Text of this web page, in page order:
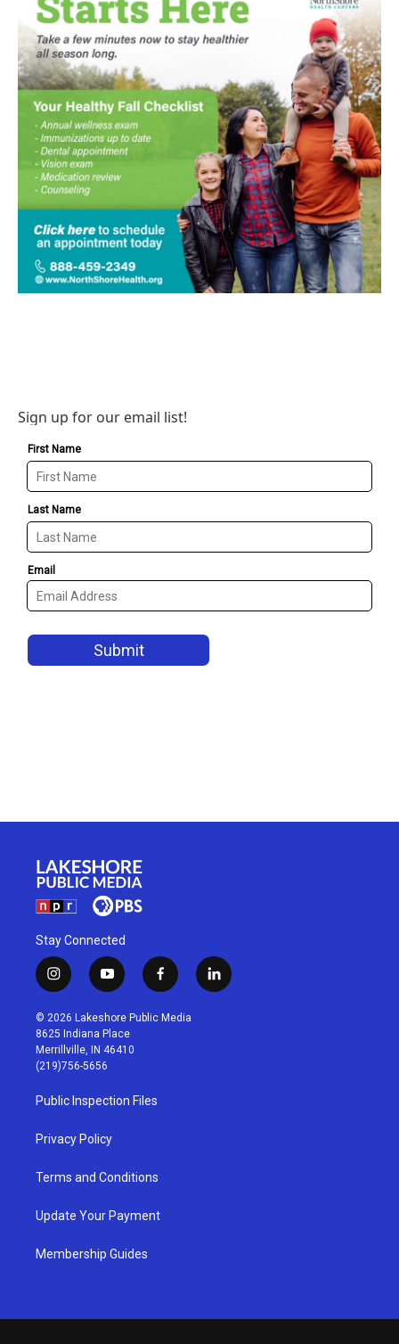
Sign up for our email list!
Stay Connected
i
n
s
t
a
g
r
a
m
y
o
u
t
u
b
f
a
c
l
i
© 2026 Lakeshore Public Media
8625 Indiana Place
Merrillville, IN 46410
(219)756-5656
Public Inspection Files
Privacy Policy
Terms and Conditions
Update Your Payment
Membership Guides